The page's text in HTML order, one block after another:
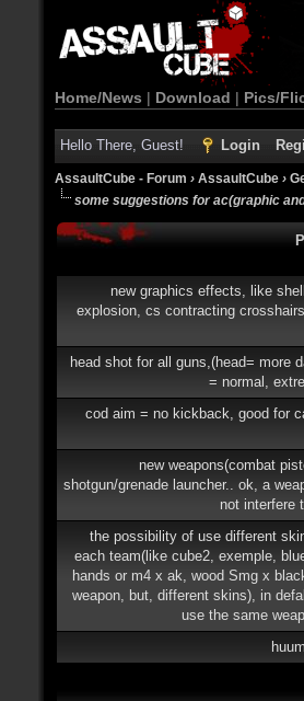
Home/News | Download | Pics/
Hello There, Guest! Login
AssaultCube - Forum › AssaultCube ›
some suggestions for ac(graphic
new graphics effects, like
explosion, cs contracting
head shot for all guns,(head= more
= normal,
cod aim = no kickback, good for
new weapons(combat
shotgun/grenade launcher.. ok, a
not interfere
the possibility of use different
each team(like cube2, exemple,
hands or m4 x ak, wood Smg x
weapon, but, different skins), in
use the same